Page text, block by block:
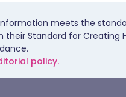
meets the
their Standard for Creating
policy.